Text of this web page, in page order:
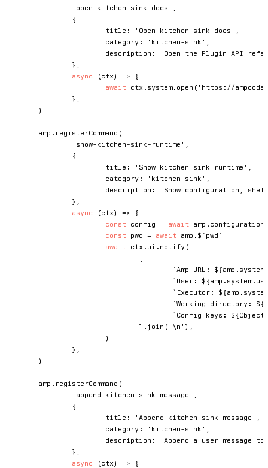
'open-kitchen-sink-docs'
{
			title
: 'Open kitchen sink docs'
			category
: 'kitchen-sink'
			description
:
'Open the Plugin API
}
async
(ctx) =>
{
await ctx . system. open ( 'https://
}
)
	amp
. registerCommand (
'show-kitchen-sink-runtime'
{
			title
: 'Show kitchen sink runtime'
			category
: 'kitchen-sink'
			description
:
'Show configuration,
}
async
(ctx) =>
{
const config = await amp . configuration
const pwd = await amp . $ ` pwd `
await ctx . ui . notify (
[
` Amp URL: ${amp . system
` User: ${amp . system.
` Executor: ${amp . system
`Working directory: ${
` Config keys: ${Object
] . join ( '\n' )
)
}
)
	amp
. registerCommand (
'append-kitchen-sink-message'
{
			title
: 'Append kitchen sink message'
			category
: 'kitchen-sink'
			description
:
'Append a user message
}
async
(ctx) =>
{